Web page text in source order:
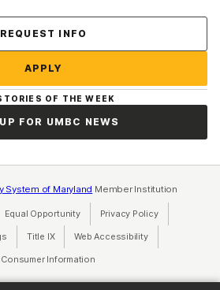
REQUEST INFO
APPLY
OF THE WEEK
FOR UMBC NEWS
System of Maryland Member Institution
Equal Opportunity(opens in a new tab)
Privacy Policy(opens in a
Title IX(opens in a new tab)
Web Accessibility(opens in a new
Consumer Information